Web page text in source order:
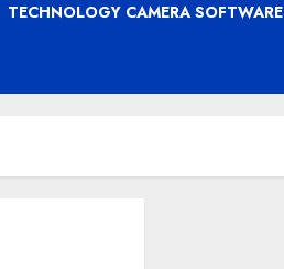
TECHNOLOGY CAMERA SOFTWARE